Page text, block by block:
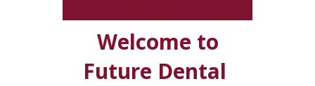
Welcome to
Future Dental